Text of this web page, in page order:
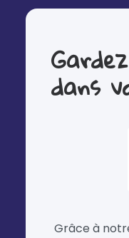
dans
Grâce à